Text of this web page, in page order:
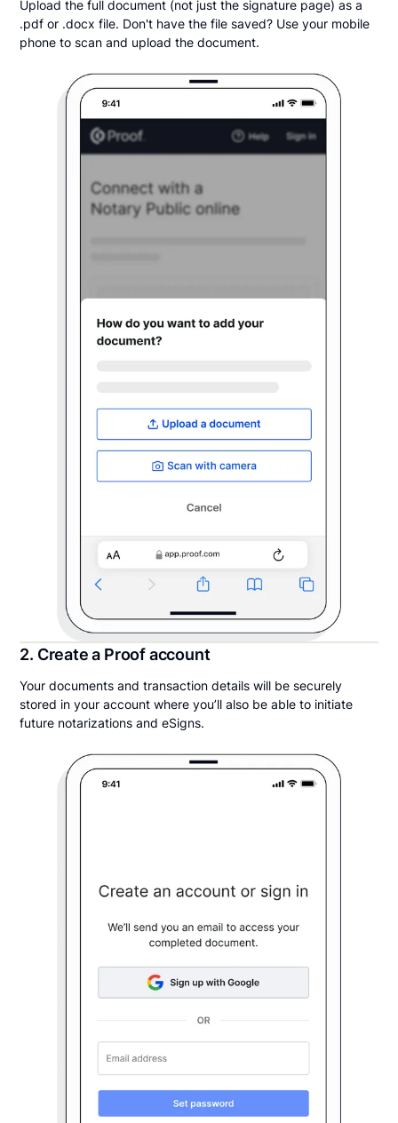
Upload the full document (not just the signature page) as a
.pdf or .docx file. Don't have the file saved? Use your mobile
phone to scan and upload the document.
2. Create a Proof account
Your documents and transaction details will be securely
stored in your account where you’ll also be able to initiate
future notarizations and eSigns.